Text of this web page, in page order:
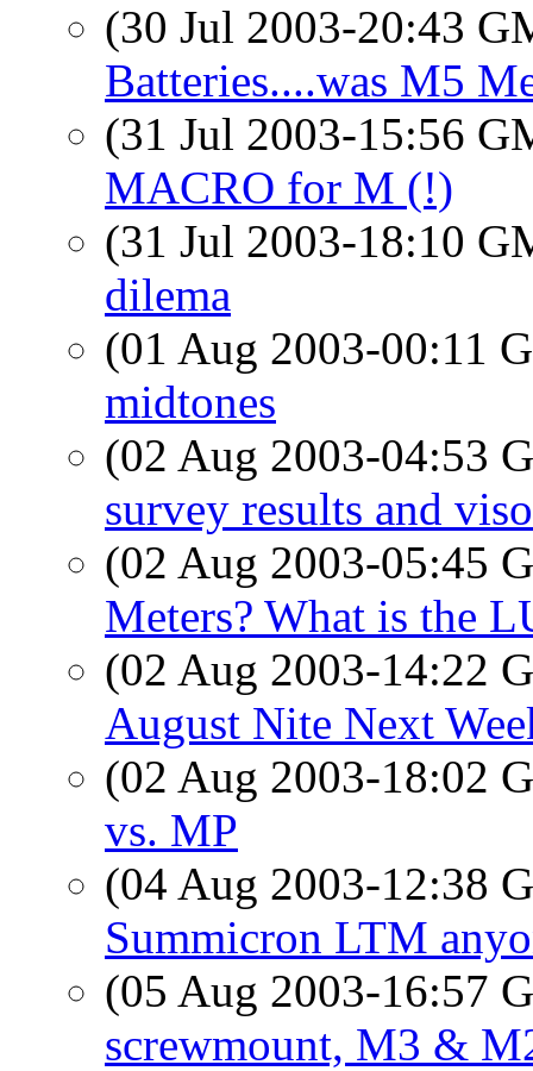
(30 Jul 2003-20:43
Batteries....was M5
(31 Jul 2003-15:56
MACRO for M (!)
(31 Jul 2003-18:10
dilema
(01 Aug 2003-00:11
midtones
(02 Aug 2003-04:53
survey results and
(02 Aug 2003-05:45
Meters? What is the
(02 Aug 2003-14:22
August Nite Next
(02 Aug 2003-18:02
vs. MP
(04 Aug 2003-12:38
Summicron LTM
(05 Aug 2003-16:57
screwmount, M3 &